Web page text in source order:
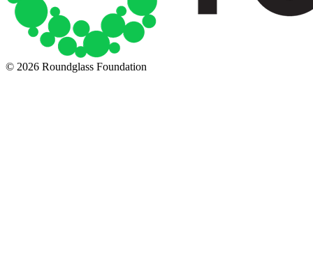
© 2026 Roundglass Foundation